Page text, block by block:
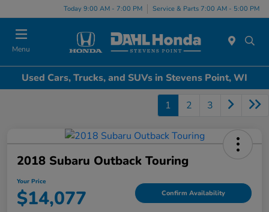
Today 9:00 AM - 7:00 PM Service & Parts 7:00 AM - 5:00 PM
Menu
Used Cars, Trucks, and SUVs in Stevens Point, WI
1 2 3
2018 Subaru Outback Touring
Your Price
$14,077 Confirm Availability